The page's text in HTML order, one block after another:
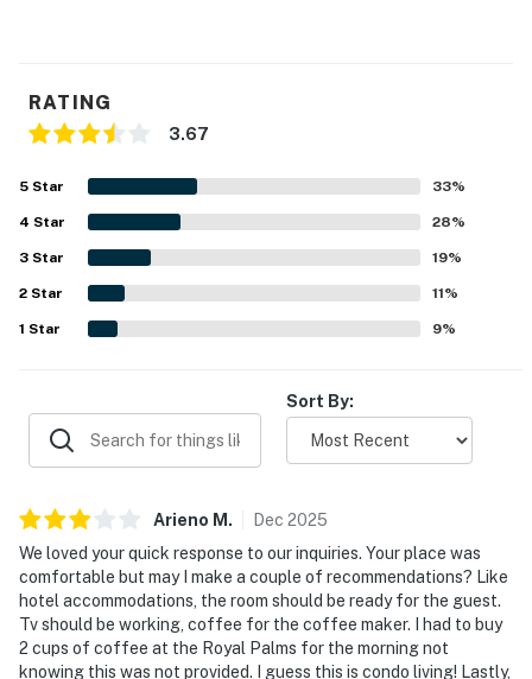
RATING
3.67
5 Star 33%
4 Star 28%
3 Star 19%
2 Star 11%
1 Star 9%
Sort By:
Arieno M . Dec 2025
We loved your quick response to our inquiries. Your place was
comfortable but may I make a couple of recommendations? Like
hotel accommodations, the room should be ready for the guest.
Tv should be working, coffee for the coffee maker. I had to buy
2 cups of coffee at the Royal Palms for the morning not
knowing this was not provided. I guess this is condo living! Lastly,